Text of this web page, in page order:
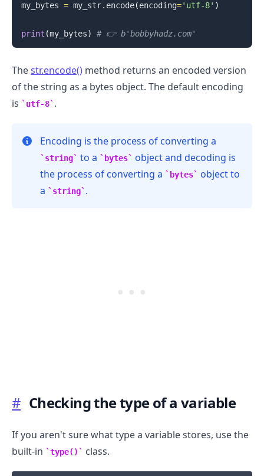
my_bytes = my_str. encode(encoding='utf-8' )
print (my_bytes) # 👉️ b'bobbyhadz.com'
Thestr.encode() method returns an encoded version
of the string as a bytes object. The default encoding
is
utf-8 .
Encoding is the process of converting a
string to a bytes
object and decoding is
the process of converting a
bytes
object to
a
string .
# Checking the type of a variable
If you aren't sure what type a variable stores, use the
built-in
type() class.